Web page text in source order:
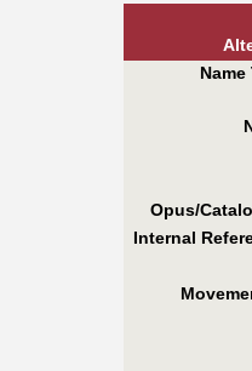
Alt
Opus/
Internal